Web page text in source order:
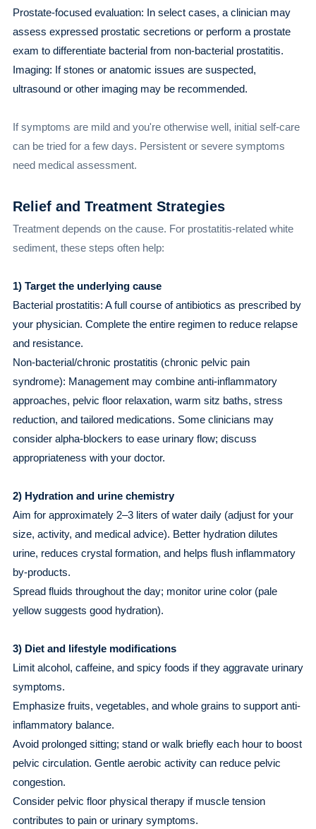
Prostate-focused evaluation: In select cases, a clinician may
assess expressed prostatic secretions or perform a prostate
exam to differentiate bacterial from non-bacterial prostatitis.
Imaging: If stones or anatomic issues are suspected,
ultrasound or other imaging may be recommended.
If symptoms are mild and you're otherwise well, initial self-care
can be tried for a few days. Persistent or severe symptoms
need medical assessment.
Relief and Treatment Strategies
Treatment depends on the cause. For prostatitis-related white
sediment, these steps often help:
1) Target the underlying cause
Bacterial prostatitis: A full course of antibiotics as prescribed by
your physician. Complete the entire regimen to reduce relapse
and resistance.
Non-bacterial/chronic prostatitis (chronic pelvic pain
syndrome): Management may combine anti-inflammatory
approaches, pelvic floor relaxation, warm sitz baths, stress
reduction, and tailored medications. Some clinicians may
consider alpha-blockers to ease urinary flow; discuss
appropriateness with your doctor.
2) Hydration and urine chemistry
Aim for approximately 2–3 liters of water daily (adjust for your
size, activity, and medical advice). Better hydration dilutes
urine, reduces crystal formation, and helps flush inflammatory
by-products.
Spread fluids throughout the day; monitor urine color (pale
yellow suggests good hydration).
3) Diet and lifestyle modifications
Limit alcohol, caffeine, and spicy foods if they aggravate urinary
symptoms.
Emphasize fruits, vegetables, and whole grains to support anti-
inflammatory balance.
Avoid prolonged sitting; stand or walk briefly each hour to boost
pelvic circulation. Gentle aerobic activity can reduce pelvic
congestion.
Consider pelvic floor physical therapy if muscle tension
contributes to pain or urinary symptoms.